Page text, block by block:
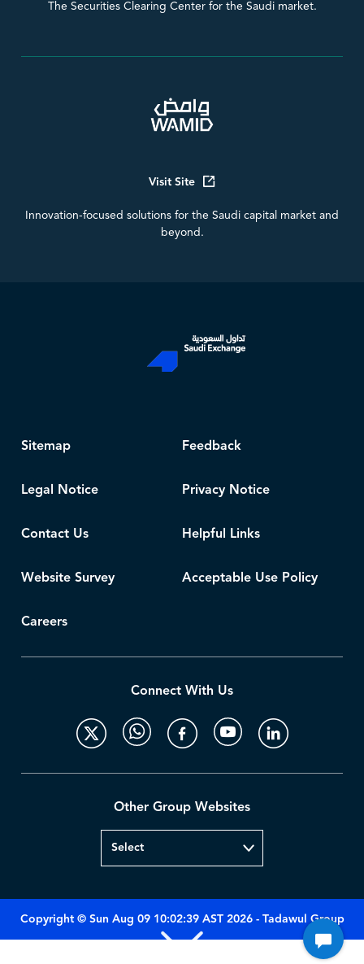
The Securities Clearing Center for the Saudi market.
Visit Site
Innovation-focused solutions for the Saudi capital market and
beyond.
Sitemap Feedback
Legal Notice Privacy Notice
Contact Us Helpful Links
Website Survey Acceptable Use Policy
Careers
Connect With Us
Other Group Websites
Copyright © Sun Aug 09 10:02:39 AST 2026 - Tadawul Group